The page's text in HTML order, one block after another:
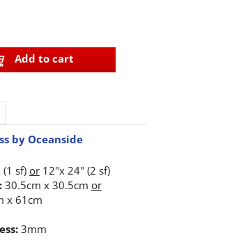
Add to cart
by Oceanside
sf)or12"x 24" (2 sf)
30.5cm x 30.5cm or
x 61cm
3mm